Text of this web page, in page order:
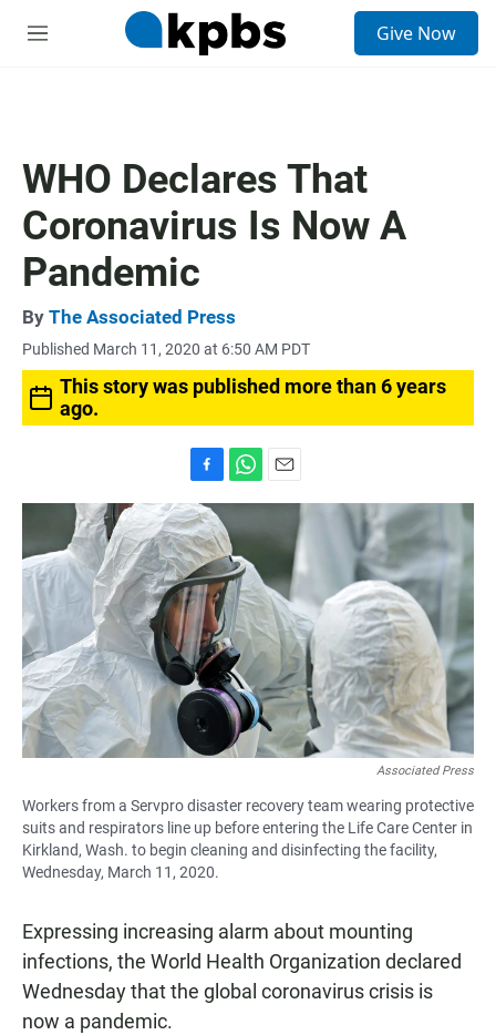
M
Give Now
WHO Declares That
Coronavirus Is Now A
Pandemic
By The Associated Press
Published March 11, 2020 at 6:50 AM PDT
This story was published more than 6 years
ago.
a
c
e
b
o
o
k
h
a
t
s
A
p
p
m
Associated Press
Workers from a Servpro disaster recovery team wearing protective
suits and respirators line up before entering the Life Care Center in
Kirkland, Wash. to begin cleaning and disinfecting the facility,
Wednesday, March 11, 2020.
Expressing increasing alarm about mounting
infections, the World Health Organization declared
Wednesday that the global coronavirus crisis is
now a pandemic.